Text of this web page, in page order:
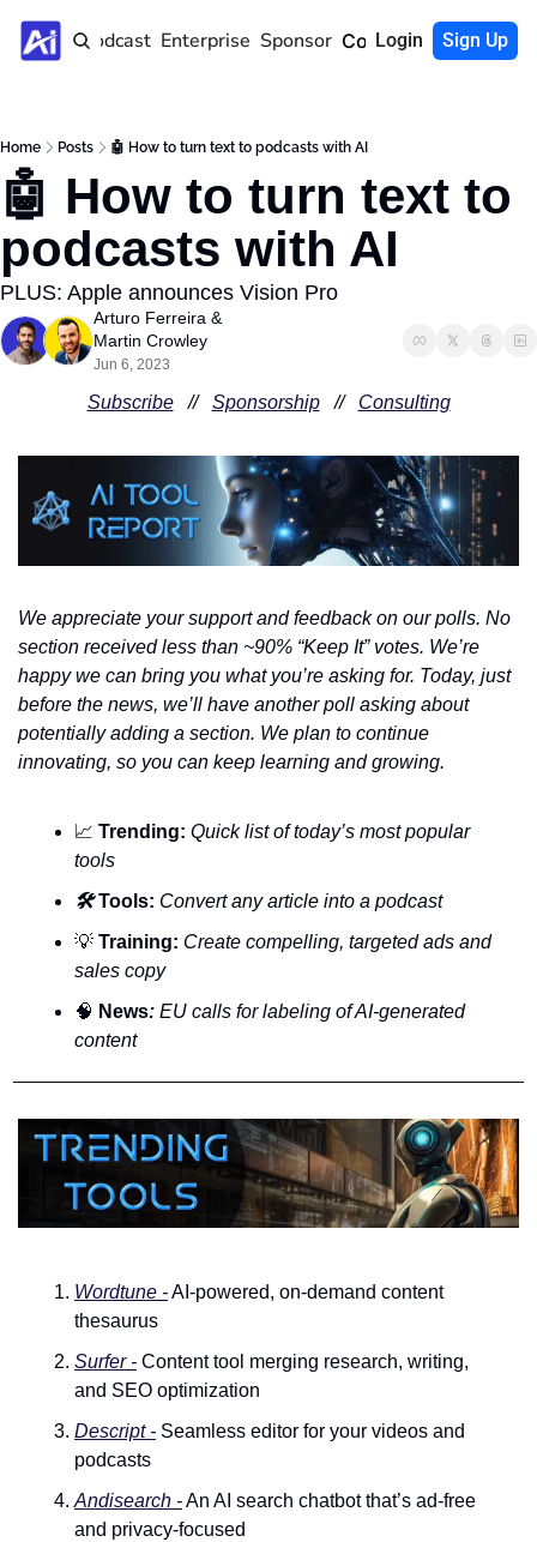
Home Podcast Enterprise Sponsor Community
Login Sign Up
Home Posts 🤖 How to turn text to podcasts with AI
🤖 How to turn text to
podcasts with AI
PLUS: Apple announces Vision Pro
Arturo Ferreira
Martin Crowley
Jun 6, 2023
Subscribe
   //
Sponsorship
   //
Consulting
We appreciate your support and feedback on our polls. No
section received less than ~90% “Keep It” votes. We’re
happy we can bring you what you’re asking for. Today, just
before the news, we’ll have another poll asking about
potentially adding a section. We plan to continue
innovating, so you can keep learning and growing.
📈 Trending: Quick list of today’s most popular
tools
🛠️ Tools: Convert any article into a podcast
💡 Training: Create compelling, targeted ads and
sales copy
🧠 News: EU calls for labeling of AI-generated
content
Wordtune - AI-powered, on-demand content
thesaurus
Surfer - Content tool merging research, writing,
and SEO optimization
Descript - Seamless editor for your videos and
podcasts
Andisearch - An AI search chatbot that’s ad-free
and privacy-focused